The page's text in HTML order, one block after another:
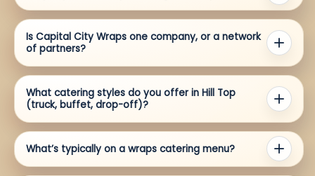
Is Capital City Wraps one company, or a network
of partners?
What catering styles do you offer in Hill Top
(truck, buffet, drop-off)?
What’s typically on a wraps catering menu?